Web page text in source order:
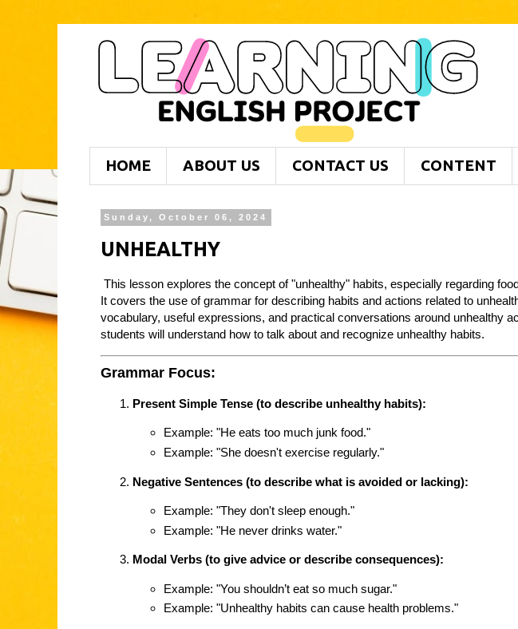
HOME ABOUT US CONTACT US CONTENT
Sunday, October 06, 2024
UNHEALTHY
This lesson explores the concept of "unhealthy" habits, especially regarding
It covers the use of grammar for describing habits and actions related to
vocabulary, useful expressions, and practical conversations around unhealthy
students will understand how to talk about and recognize unhealthy habits.
Grammar Focus:
Present Simple Tense (to describe unhealthy habits):
Example: "He eats too much junk food."
Example: "She doesn't exercise regularly."
Negative Sentences (to describe what is avoided or lacking):
Example: "They don't sleep enough."
Example: "He never drinks water."
Modal Verbs (to give advice or describe consequences):
Example: "You shouldn’t eat so much sugar."
Example: "Unhealthy habits can cause health problems."